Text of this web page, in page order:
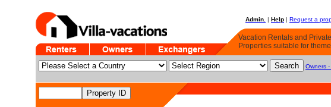
Admin. | Help | Request a
Vacation Rentals and
Properties suitable for
Owners